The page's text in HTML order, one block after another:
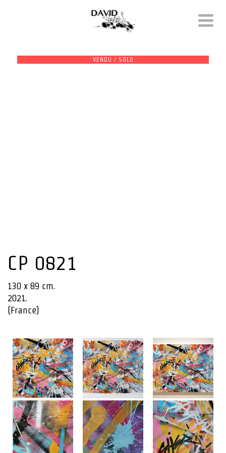
VENDU / SOLD
CP 0821
130 x 89 cm.
2021.
(France)